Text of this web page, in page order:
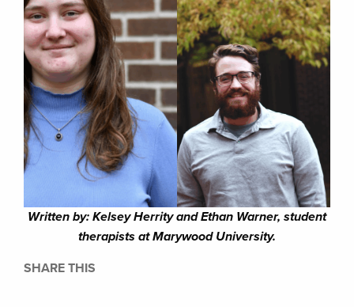
Written by: Kelsey Herrity and Ethan Warner, student
therapists at Marywood University.
SHARE THIS